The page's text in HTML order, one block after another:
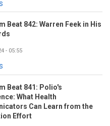
Beat 842: Warren Feek in His
- 05:55
Beat 841: Polio's
What Health
Can Learn from the
Effort